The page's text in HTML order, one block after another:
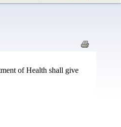
of Health shall give